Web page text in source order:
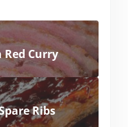
Red Curry
Ribs